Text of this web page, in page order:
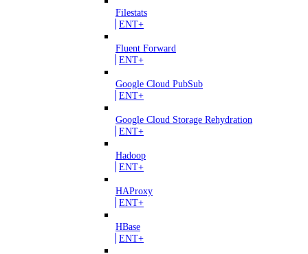
Filestats
ENT+
Fluent Forward
ENT+
Google Cloud PubSub
ENT+
Google Cloud Storage Rehydration
ENT+
Hadoop
ENT+
HAProxy
ENT+
HBase
ENT+